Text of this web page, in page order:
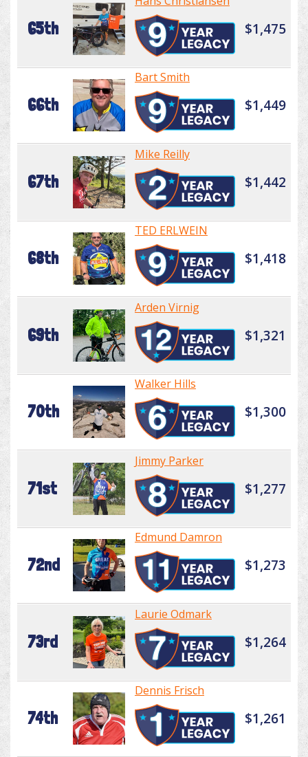
65th $1,475
66th
Bart Smith
$1,449
67th
Mike Reilly
$1,442
68th
TED ERLWEIN
$1,418
69th
Arden Virnig
$1,321
70th
Walker Hills
$1,300
71st
Jimmy Parker
$1,277
72nd
Edmund Damron
$1,273
73rd
Laurie Odmark
$1,264
74th
Dennis Frisch
$1,261